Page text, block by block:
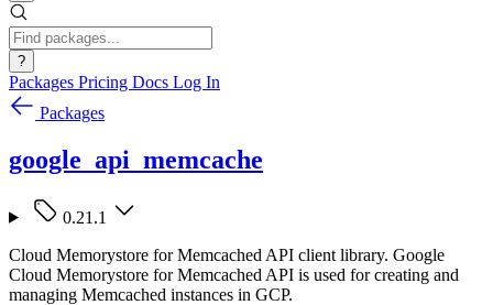
?
Packages Pricing Docs Log In
Packages
google_api_memcache
0.21.1
Cloud Memorystore for Memcached API client library. Google
Cloud Memorystore for Memcached API is used for creating and
managing Memcached instances in GCP.